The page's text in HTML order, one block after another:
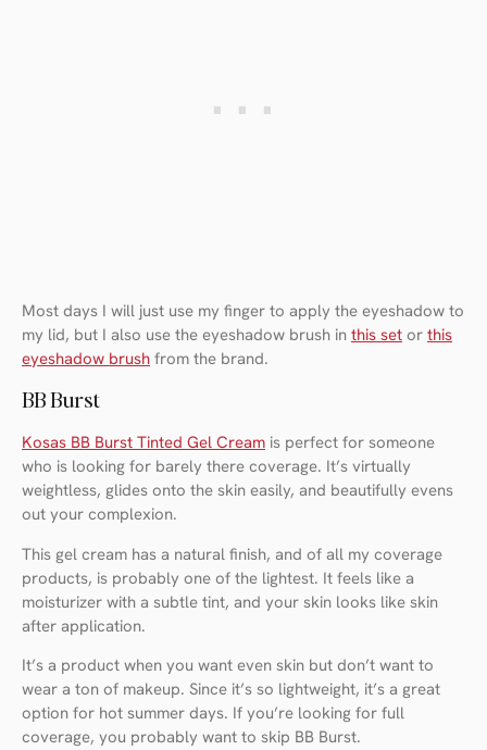
Most days I will just use my finger to apply the eyeshadow to
my lid, but I also use the eyeshadow brush in this set or this
eyeshadow brush from the brand.
BB Burst
Kosas BB Burst Tinted Gel Cream is perfect for someone
who is looking for barely there coverage. It’s virtually
weightless, glides onto the skin easily, and beautifully evens
out your complexion.
This gel cream has a natural finish, and of all my coverage
products, is probably one of the lightest. It feels like a
moisturizer with a subtle tint, and your skin looks like skin
after application.
It’s a product when you want even skin but don’t want to
wear a ton of makeup. Since it’s so lightweight, it’s a great
option for hot summer days. If you’re looking for full
coverage, you probably want to skip BB Burst.